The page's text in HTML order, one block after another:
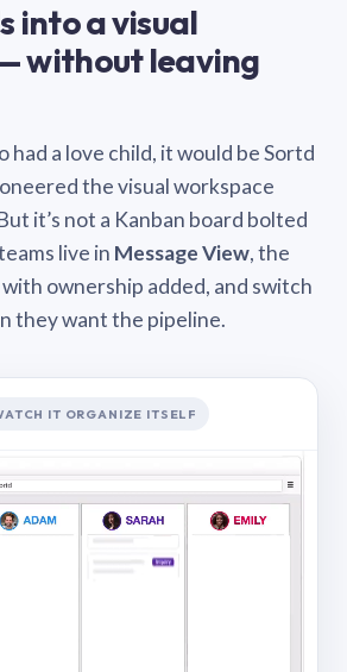
into a visual
without leaving
had a love child, it would be Sortd
the visual workspace
it’s not a Kanban board bolted
live in Message View, the
ownership added, and switch
they want the pipeline.
IT ORGANIZE ITSELF